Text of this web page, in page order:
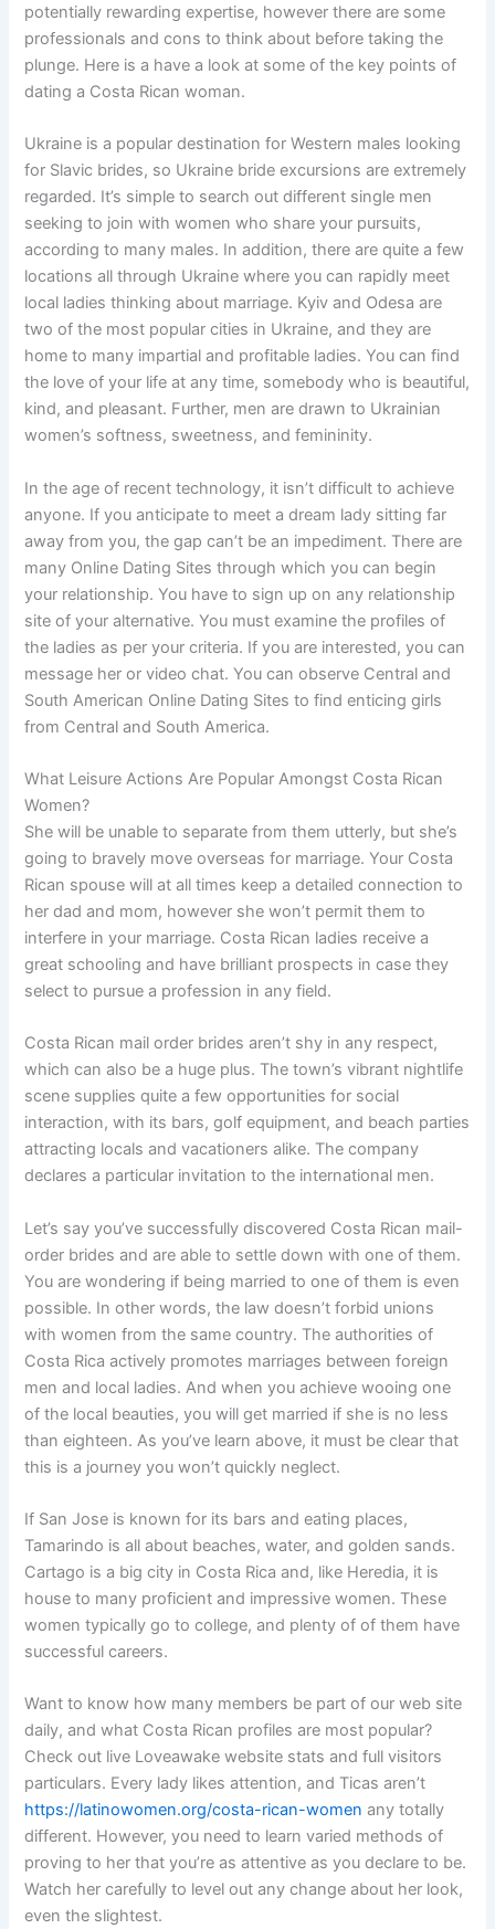
potentially rewarding expertise, however there are some
professionals and cons to think about before taking the
plunge. Here is a have a look at some of the key points of
dating a Costa Rican woman.
Ukraine is a popular destination for Western males looking
for Slavic brides, so Ukraine bride excursions are extremely
regarded. It’s simple to search out different single men
seeking to join with women who share your pursuits,
according to many males. In addition, there are quite a few
locations all through Ukraine where you can rapidly meet
local ladies thinking about marriage. Kyiv and Odesa are
two of the most popular cities in Ukraine, and they are
home to many impartial and profitable ladies. You can find
the love of your life at any time, somebody who is beautiful,
kind, and pleasant. Further, men are drawn to Ukrainian
women’s softness, sweetness, and femininity.
In the age of recent technology, it isn’t difficult to achieve
anyone. If you anticipate to meet a dream lady sitting far
away from you, the gap can’t be an impediment. There are
many Online Dating Sites through which you can begin
your relationship. You have to sign up on any relationship
site of your alternative. You must examine the profiles of
the ladies as per your criteria. If you are interested, you can
message her or video chat. You can observe Central and
South American Online Dating Sites to find enticing girls
from Central and South America.
What Leisure Actions Are Popular Amongst Costa Rican
Women?
She will be unable to separate from them utterly, but she’s
going to bravely move overseas for marriage. Your Costa
Rican spouse will at all times keep a detailed connection to
her dad and mom, however she won’t permit them to
interfere in your marriage. Costa Rican ladies receive a
great schooling and have brilliant prospects in case they
select to pursue a profession in any field.
Costa Rican mail order brides aren’t shy in any respect,
which can also be a huge plus. The town’s vibrant nightlife
scene supplies quite a few opportunities for social
interaction, with its bars, golf equipment, and beach parties
attracting locals and vacationers alike. The company
declares a particular invitation to the international men.
Let’s say you’ve successfully discovered Costa Rican mail-
order brides and are able to settle down with one of them.
You are wondering if being married to one of them is even
possible. In other words, the law doesn’t forbid unions
with women from the same country. The authorities of
Costa Rica actively promotes marriages between foreign
men and local ladies. And when you achieve wooing one
of the local beauties, you will get married if she is no less
than eighteen. As you’ve learn above, it must be clear that
this is a journey you won’t quickly neglect.
If San Jose is known for its bars and eating places,
Tamarindo is all about beaches, water, and golden sands.
Cartago is a big city in Costa Rica and, like Heredia, it is
house to many proficient and impressive women. These
women typically go to college, and plenty of of them have
successful careers.
Want to know how many members be part of our web site
daily, and what Costa Rican profiles are most popular?
Check out live Loveawake website stats and full visitors
particulars. Every lady likes attention, and Ticas aren’t
https://latinowomen.org/costa-rican-women any totally
different. However, you need to learn varied methods of
proving to her that you’re as attentive as you declare to be.
Watch her carefully to level out any change about her look,
even the slightest.